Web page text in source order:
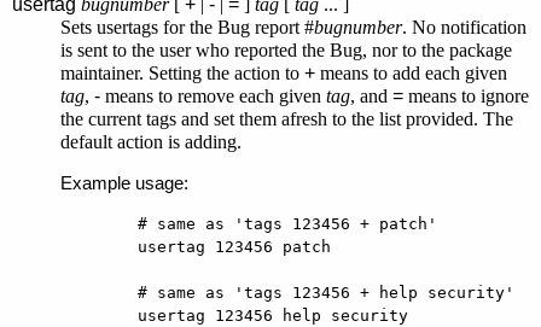
Sets usertags for the Bug report #bugnumber. No notification
is sent to the user who reported the Bug, nor to the package
maintainer. Setting the action to + means to add each given
tag, - means to remove each given tag, and = means to ignore
the current tags and set them afresh to the list provided. The
default action is adding.
Example usage:
        # same as 'tags 123456 + patch'
        usertag 123456 patch
        # same as 'tags 123456 + help security'
        usertag 123456 help security